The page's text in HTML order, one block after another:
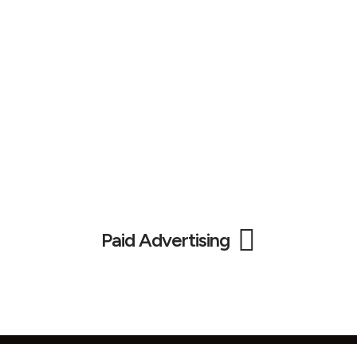
Paid Advertising